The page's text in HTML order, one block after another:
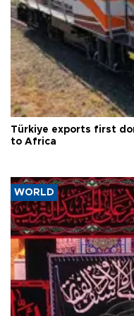
Türkiye exports first
to Africa
WORLD